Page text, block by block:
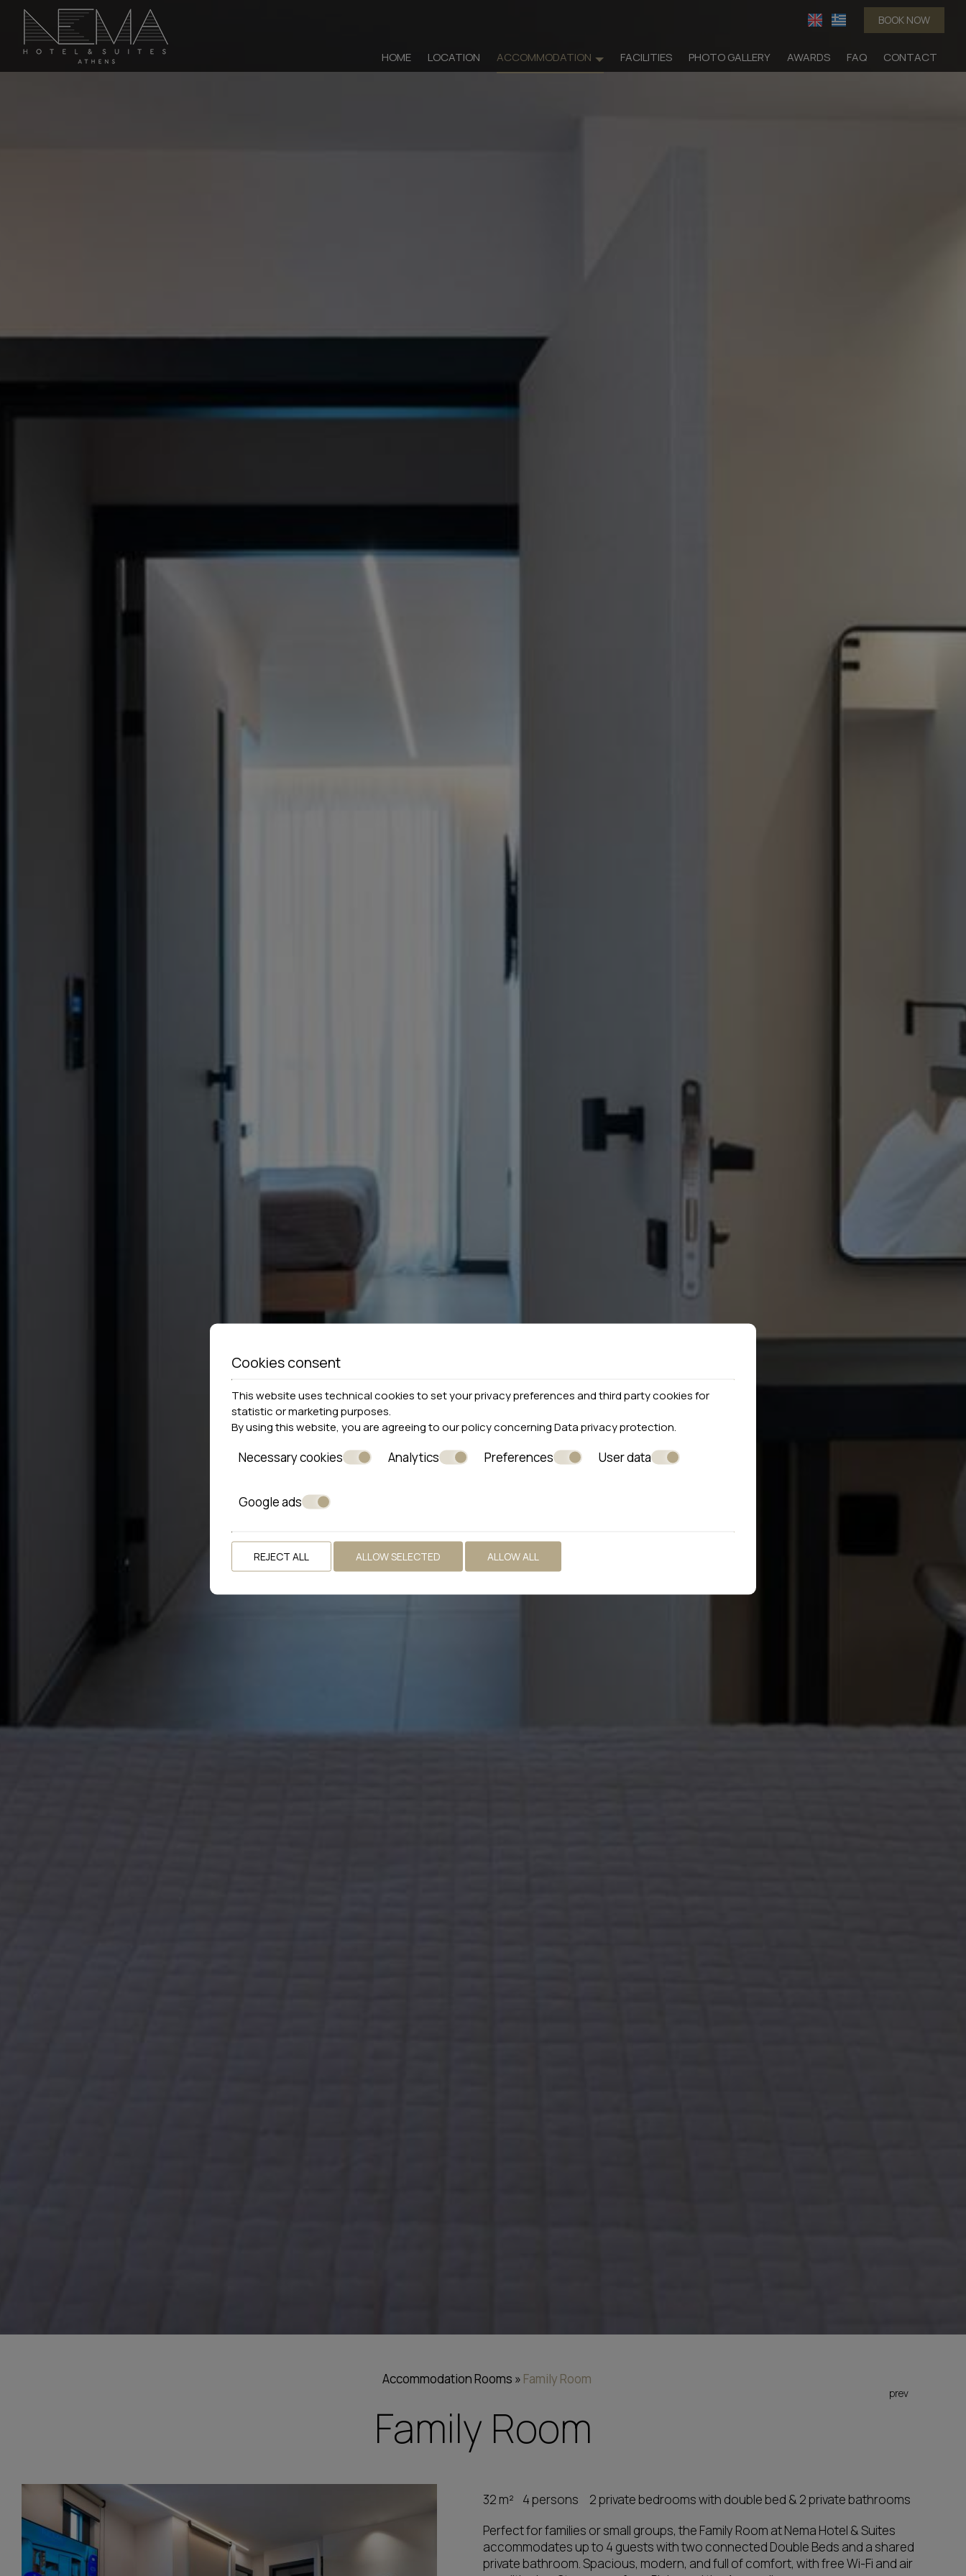
BOOK NOW
HOME LOCATION ACCOMMODATION FACILITIES PHOTO GALLERY AWARDS FAQ CONTACT
AccommodationRooms » Family Room
Family Room
prev
32 m² 4 persons
2 private bedrooms with double bed & 2 private bathrooms
Perfect for families or small groups, the Family Room at Nema Hotel & Suites
accommodates up to 4 guests with two connected Double Beds and a shared
private bathroom. Spacious, modern, and full of comfort, with free Wi-Fi and air
Cookies consent
This website uses technical cookies to set your privacy preferences and third party cookies for
statistic or marketing purposes.
By using this website, you are agreeing to our policy concerningData privacy protection.
Necessary cookies Analytics Preferences User data
Google ads
REJECT ALL ALLOW SELECTED ALLOW ALL